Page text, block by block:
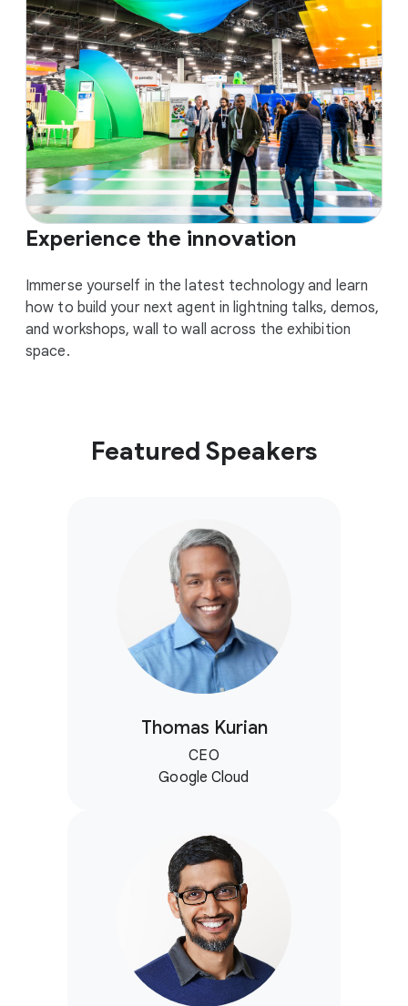
Experience the innovation
Immerse yourself in the latest technology and learn
how to build your next agent in lightning talks, demos,
and workshops, wall to wall across the exhibition
space.
Featured Speakers
Thomas Kurian
CEO
Google Cloud